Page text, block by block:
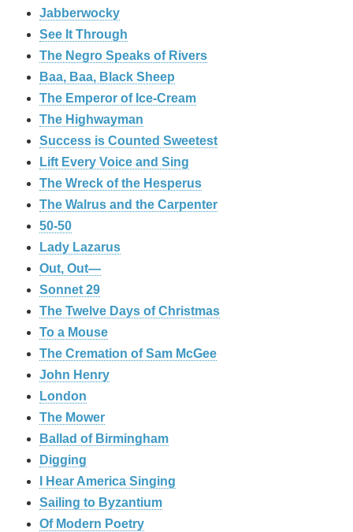
Jabberwocky
See It Through
The Negro Speaks of Rivers
Baa, Baa, Black Sheep
The Emperor of Ice-Cream
The Highwayman
Success is Counted Sweetest
Lift Every Voice and Sing
The Wreck of the Hesperus
The Walrus and the Carpenter
50-50
Lady Lazarus
Out, Out—
Sonnet 29
The Twelve Days of Christmas
To a Mouse
The Cremation of Sam McGee
John Henry
London
The Mower
Ballad of Birmingham
Digging
I Hear America Singing
Sailing to Byzantium
Of Modern Poetry